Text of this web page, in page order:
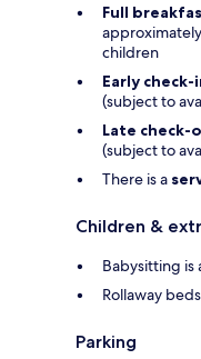
Full
children
Early check-
(subject to
Late check-
(subject to
There is a
Children &
Babysitting is
Rollaway
Parking